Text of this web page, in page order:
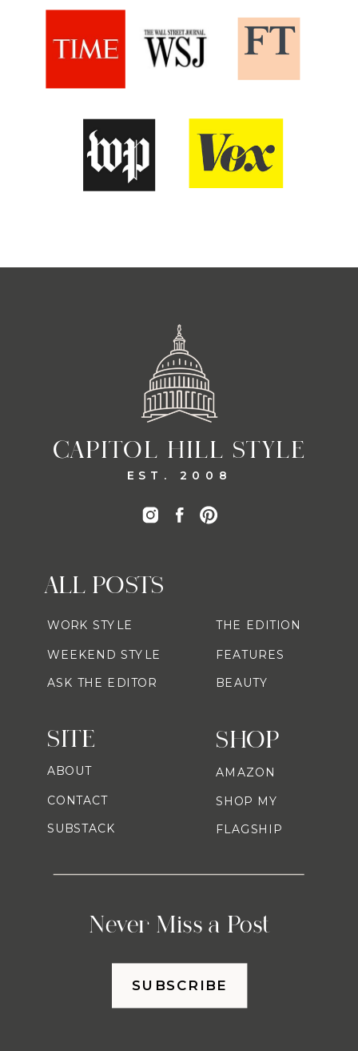
CAPITOL HILL STYLE
EST. 2008
SHOP
Never Miss a Post
ALL POSTS
AMAZON
SHOP MY
FLAGSHIP
WORK STYLE
WEEKEND STYLE
ASK THE EDITOR
THE EDITION
FEATURES
BEAUTY
SITE
ABOUT
CONTACT
SUBSTACK
SUBSCRIBE